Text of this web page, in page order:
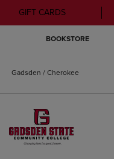
GIFT CARDS
BOOKSTORE
Gadsden / Cherokee